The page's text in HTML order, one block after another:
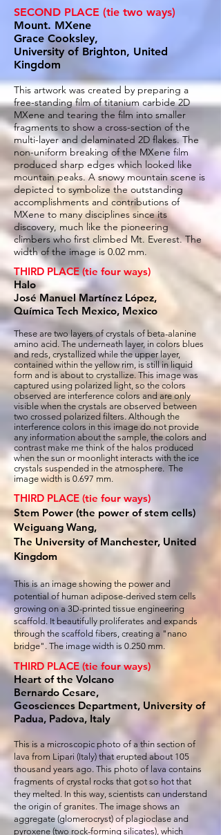
SECOND PLACE (tie two ways)
Mount. MXene
Grace Cooksley,
University of Brighton, United
Kingdom
This artwork was created by preparing a
free-standing film of titanium carbide 2D
MXene and tearing the film into smaller
fragments to show a cross-section of the
multi-layer and delaminated 2D flakes. The
non-uniform breaking of the MXene film
produced sharp edges which looked like
mountain peaks. A snowy mountain scene is
depicted to symbolize the outstanding
accomplishments and contributions of
MXene to many disciplines since its
discovery, much like the pioneering
climbers who first climbed Mt. Everest. The
width of the image is 0.02 mm.
THIRD PLACE (tie four ways)
Halo
José Manuel Martínez López,
Química Tech Mexico, Mexico
These are two layers of crystals of beta-alanine
amino acid. The underneath layer, in colors blues
and reds, crystallized while the upper layer,
contained within the yellow rim, is still in liquid
form and is about to crystallize. This image was
captured using polarized light, so the colors
observed are interference colors and are only
visible when the crystals are observed between
two crossed polarized filters. Although the
interference colors in this image do not provide
any information about the sample, the colors and
contrast make me think of the halos produced
when the sun or moonlight interacts with the ice
crystals suspended in the atmosphere. The
image width is 0.697 mm.
THIRD PLACE (tie four ways)
Stem Power (the power of stem cells)
Weiguang Wang,
The University of Manchester, United
Kingdom
This is an image showing the power and
potential of human adipose-derived stem cells
growing on a 3D-printed tissue engineering
scaffold. It beautifully proliferates and expands
through the scaffold fibers, creating a "nano
bridge". The image width is 0.250 mm.
THIRD PLACE (tie four ways)
Heart of the Volcano
Bernardo Cesare,
Geosciences Department, University of
Padua, Padova, Italy
This is a microscopic photo of a thin section of
lava from Lipari (Italy) that erupted about 105
thousand years ago. This photo of lava contains
fragments of crystal rocks that got so hot that
they melted. In this way, scientists can understand
the origin of granites. The image shows an
aggregate (glomerocryst) of plagioclase and
pyroxene (two rock-forming silicates), which